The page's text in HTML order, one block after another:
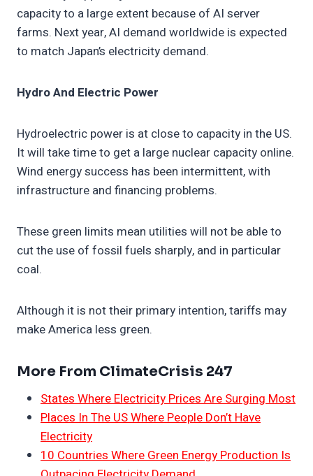
capacity to a large extent because of AI server
farms. Next year, AI demand worldwide is expected
to match Japan’s electricity demand.
Hydro And Electric Power
Hydroelectric power is at close to capacity in the US.
It will take time to get a large nuclear capacity online.
Wind energy success has been intermittent, with
infrastructure and financing problems.
These green limits mean utilities will not be able to
cut the use of fossil fuels sharply, and in particular
coal.
Although it is not their primary intention, tariffs may
make America less green.
More From ClimateCrisis 247
States Where Electricity Prices Are Surging Most
Places In The US Where People Don’t Have
Electricity
10 Countries Where Green Energy Production Is